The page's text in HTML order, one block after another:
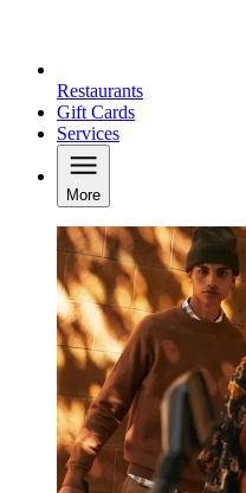
Restaurants
Gift Cards
Services
More